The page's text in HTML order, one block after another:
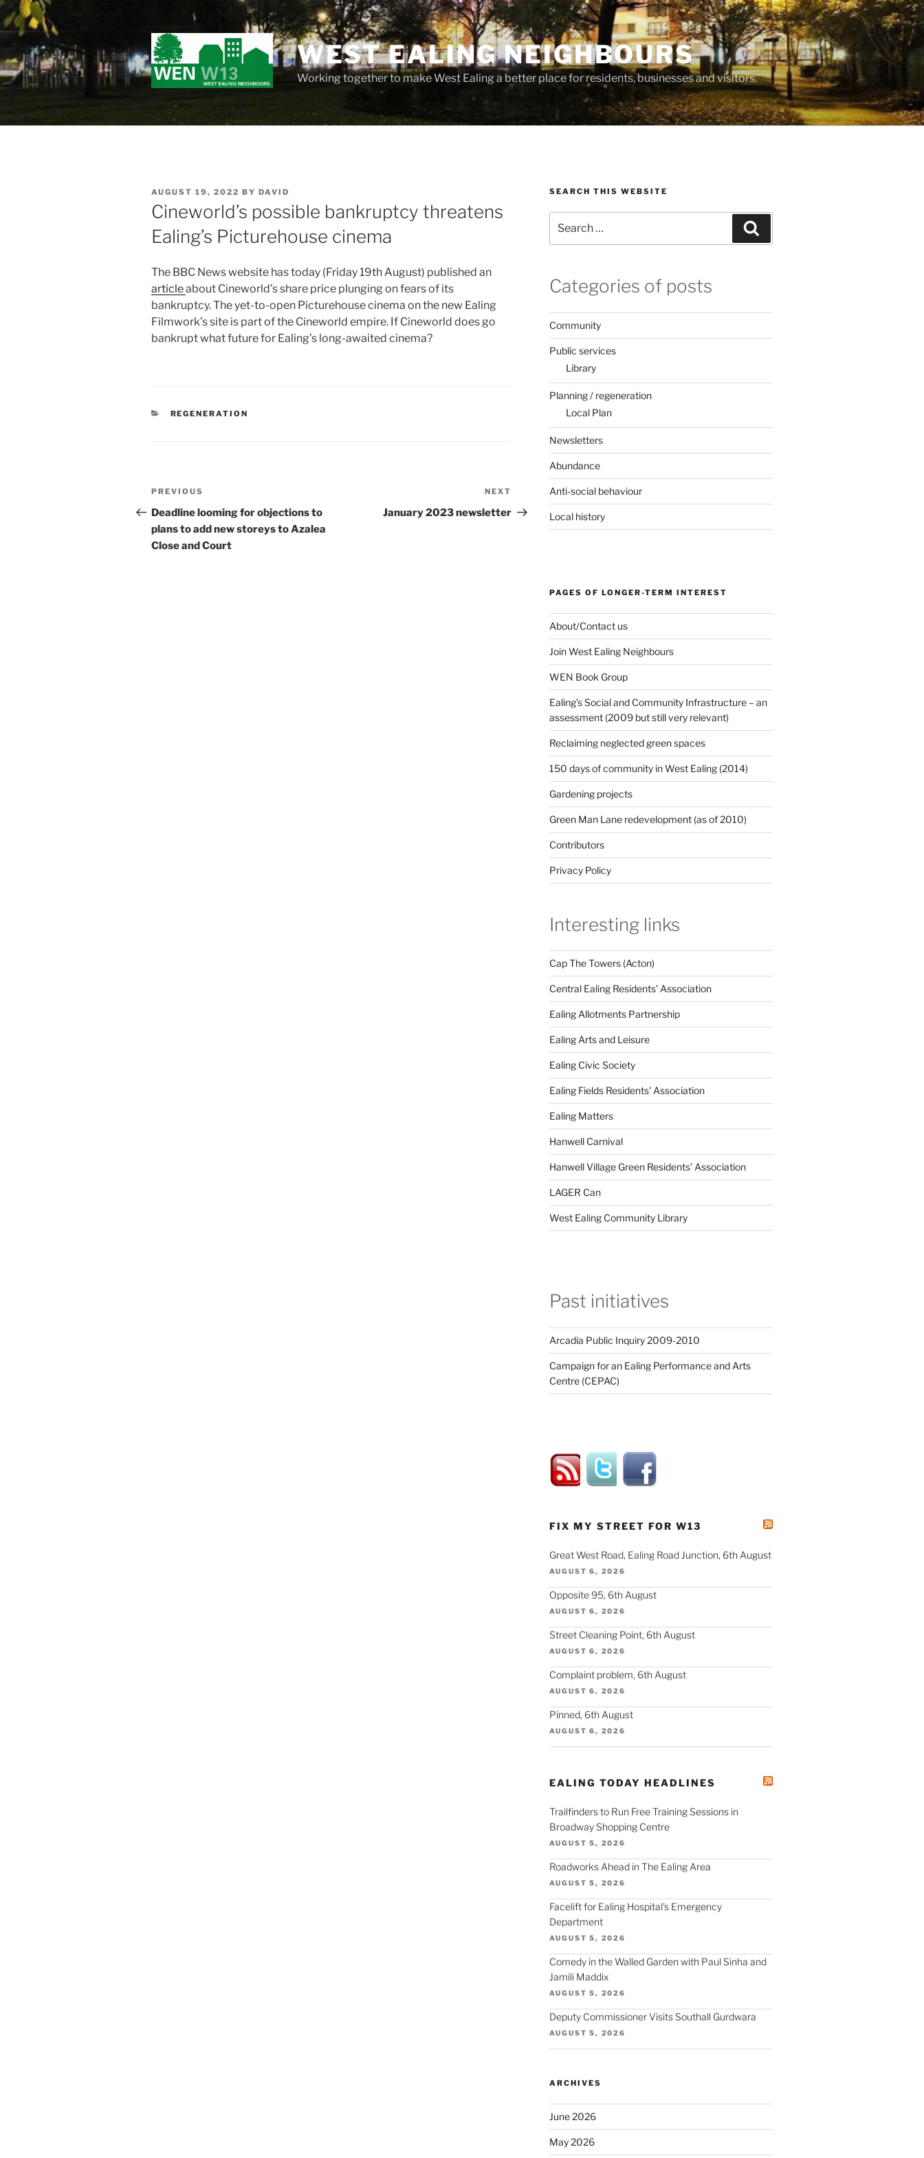
Skip
to
content
WEST EALING NEIGHBOURS
Working together to make West Ealing a better place for residents, businesses and visitors.
POSTED
ON
AUGUST 19, 2022 BY DAVID
Cineworld’s possible bankruptcy threatens
Ealing’s Picturehouse cinema
The BBC News website has today (Friday 19th August) published an
articleabout Cineworld’s share price plunging on fears of its
bankruptcy. The yet-to-open Picturehouse cinema on the new Ealing
Filmwork’s site is part of the Cineworld empire. If Cineworld does go
bankrupt what future for Ealing’s long-awaited cinema?
CATEGORIES
REGENERATION
Post
navigation
Previous
Post
PREVIOUS
Deadline looming for objections to
plans to add new storeys to Azalea
Close and Court
Post
NEXT
January 2023 newsletter
SEARCH THIS WEBSITE
for:
Categories of posts
Community
Public services
Library
Planning / regeneration
Local Plan
Newsletters
Abundance
Anti-social behaviour
Local history
PAGES OF LONGER-TERM INTEREST
About/Contact us
Join West Ealing Neighbours
WEN Book Group
Ealing’s Social and Community Infrastructure – an
assessment (2009 but still very relevant)
Reclaiming neglected green spaces
150 days of community in West Ealing (2014)
Gardening projects
Green Man Lane redevelopment (as of 2010)
Contributors
Privacy Policy
Interesting links
Cap The Towers (Acton)
Central Ealing Residents’ Association
Ealing Allotments Partnership
Ealing Arts and Leisure
Ealing Civic Society
Ealing Fields Residents' Association
Ealing Matters
Hanwell Carnival
Hanwell Village Green Residents’ Association
LAGER Can
West Ealing Community Library
Past initiatives
Arcadia Public Inquiry 2009-2010
Campaign for an Ealing Performance and Arts
Centre (CEPAC)
FIX MY STREET FOR W13
Great West Road, Ealing Road Junction, 6th August
AUGUST 6, 2026
Opposite 95, 6th August
AUGUST 6, 2026
Street Cleaning Point, 6th August
AUGUST 6, 2026
Complaint problem, 6th August
AUGUST 6, 2026
Pinned, 6th August
AUGUST 6, 2026
EALING TODAY HEADLINES
Trailfinders to Run Free Training Sessions in
Broadway Shopping Centre
AUGUST 5, 2026
Roadworks Ahead in The Ealing Area
AUGUST 5, 2026
Facelift for Ealing Hospital's Emergency
Department
AUGUST 5, 2026
Comedy in the Walled Garden with Paul Sinha and
Jamili Maddix
AUGUST 5, 2026
Deputy Commissioner Visits Southall Gurdwara
AUGUST 5, 2026
ARCHIVES
June 2026
May 2026